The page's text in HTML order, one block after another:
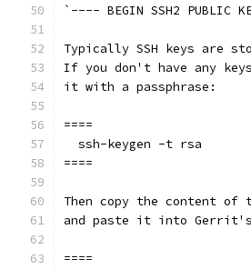
`---- BEGIN SSH2 PUBLIC
Typically SSH keys are
If you don't have any
it with a passphrase:
====
  ssh-keygen -t rsa
====
Then copy the content
and paste it into
====